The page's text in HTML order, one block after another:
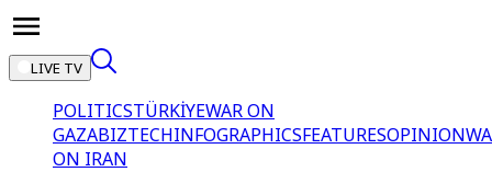
LIVE TV
POLITICSTÜRKİYEWAR ON
GAZABIZTECHINFOGRAPHICSFEATURESOPINION
ON IRAN